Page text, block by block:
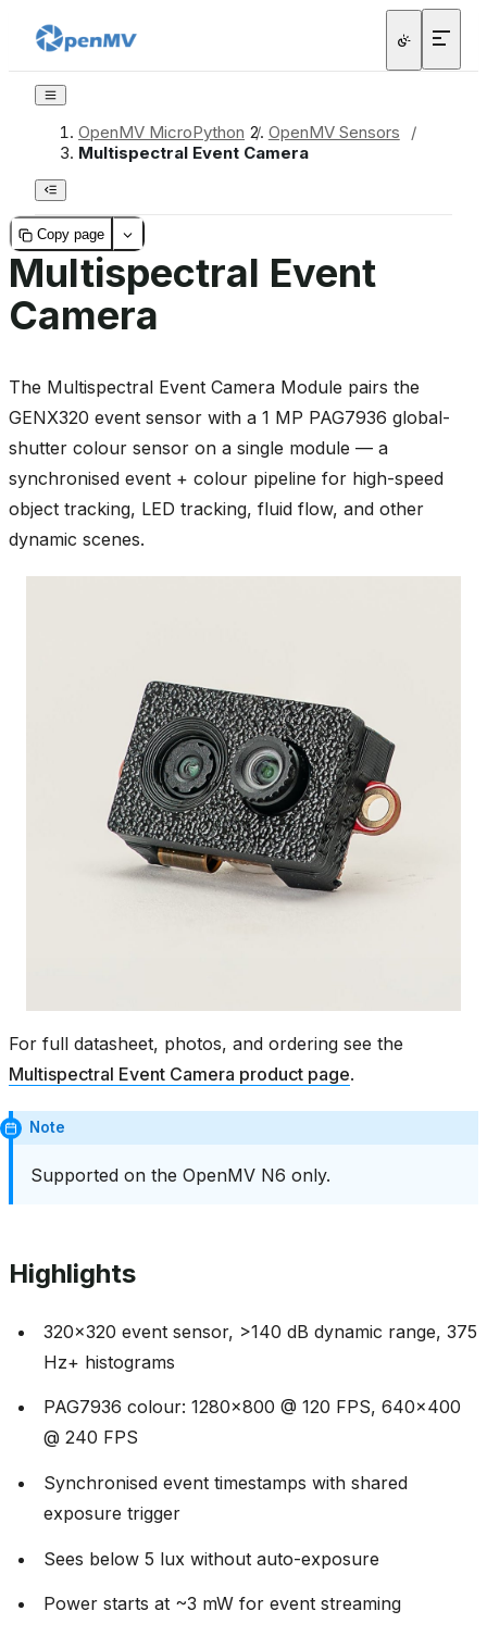
OpenMV MicroPython / OpenMV Sensors
/
Multispectral Event Camera
Copy page
Multispectral Event
Camera
The Multispectral Event Camera Module pairs the
GENX320 event sensor with a 1 MP PAG7936 global-
shutter colour sensor on a single module — a
synchronised event + colour pipeline for high-speed
object tracking, LED tracking, fluid flow, and other
dynamic scenes.
For full datasheet, photos, and ordering see the
Multispectral Event Camera product page.
Note
Supported on the OpenMV N6 only.
Highlights
320x320 event sensor, >140 dB dynamic range, 375
Hz+ histograms
PAG7936 colour: 1280x800 @ 120 FPS, 640x400
@ 240 FPS
Synchronised event timestamps with shared
exposure trigger
Sees below 5 lux without auto-exposure
Power starts at ~3 mW for event streaming